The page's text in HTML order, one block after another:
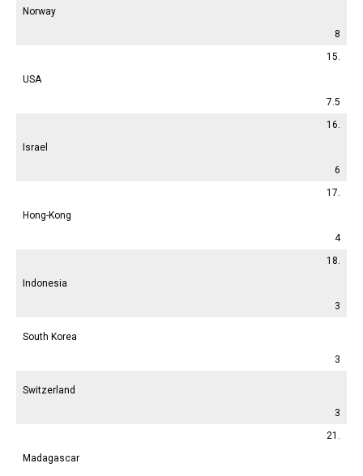
Norway
8
15.
USA
7.5
16.
Israel
6
17.
Hong-Kong
4
18.
Indonesia
3
South Korea
3
Switzerland
3
21.
Madagascar